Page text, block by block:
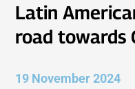
Latin
road towards
19 November 2024